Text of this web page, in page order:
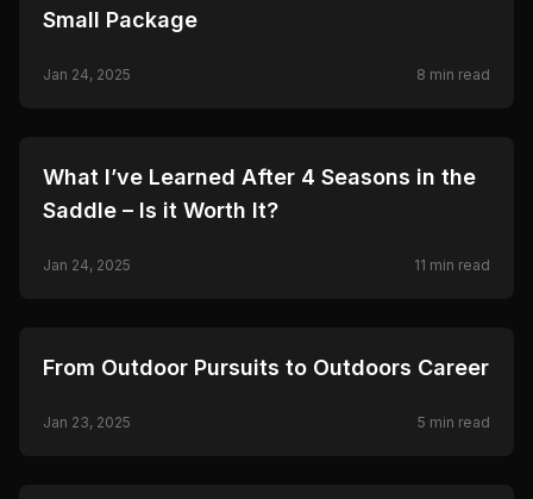
Small Package
Jan 24, 2025 8 min read
🦌 HUNTING
What I’ve Learned After 4 Seasons in the
Saddle – Is it Worth It?
Jan 24, 2025 11 min read
🦌 HUNTING
From Outdoor Pursuits to Outdoors Career
Jan 23, 2025 5 min read